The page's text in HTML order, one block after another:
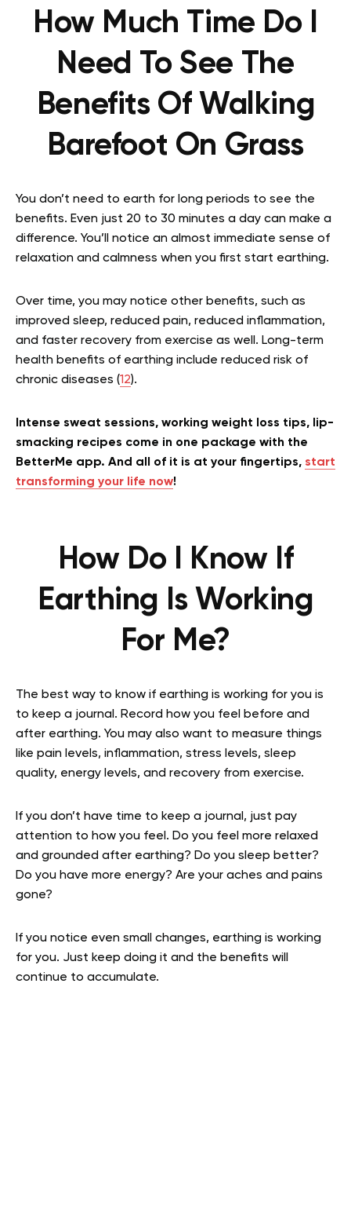
How Much Time Do I
Need To See The
Benefits Of Walking
Barefoot On Grass
You don’t need to earth for long periods to see the
benefits. Even just 20 to 30 minutes a day can make a
difference. You’ll notice an almost immediate sense of
relaxation and calmness when you first start earthing.
Over time, you may notice other benefits, such as
improved sleep, reduced pain, reduced inflammation,
and faster recovery from exercise as well. Long-term
health benefits of earthing include reduced risk of
chronic diseases (12).
Intense sweat sessions, working weight loss tips, lip-
smacking recipes come in one package with the
BetterMe app. And all of it is at your fingertips, start
transforming your life now!
How Do I Know If
Earthing Is Working
For Me?
The best way to know if earthing is working for you is
to keep a journal. Record how you feel before and
after earthing. You may also want to measure things
like pain levels, inflammation, stress levels, sleep
quality, energy levels, and recovery from exercise.
If you don’t have time to keep a journal, just pay
attention to how you feel. Do you feel more relaxed
and grounded after earthing? Do you sleep better?
Do you have more energy? Are your aches and pains
gone?
If you notice even small changes, earthing is working
for you. Just keep doing it and the benefits will
continue to accumulate.